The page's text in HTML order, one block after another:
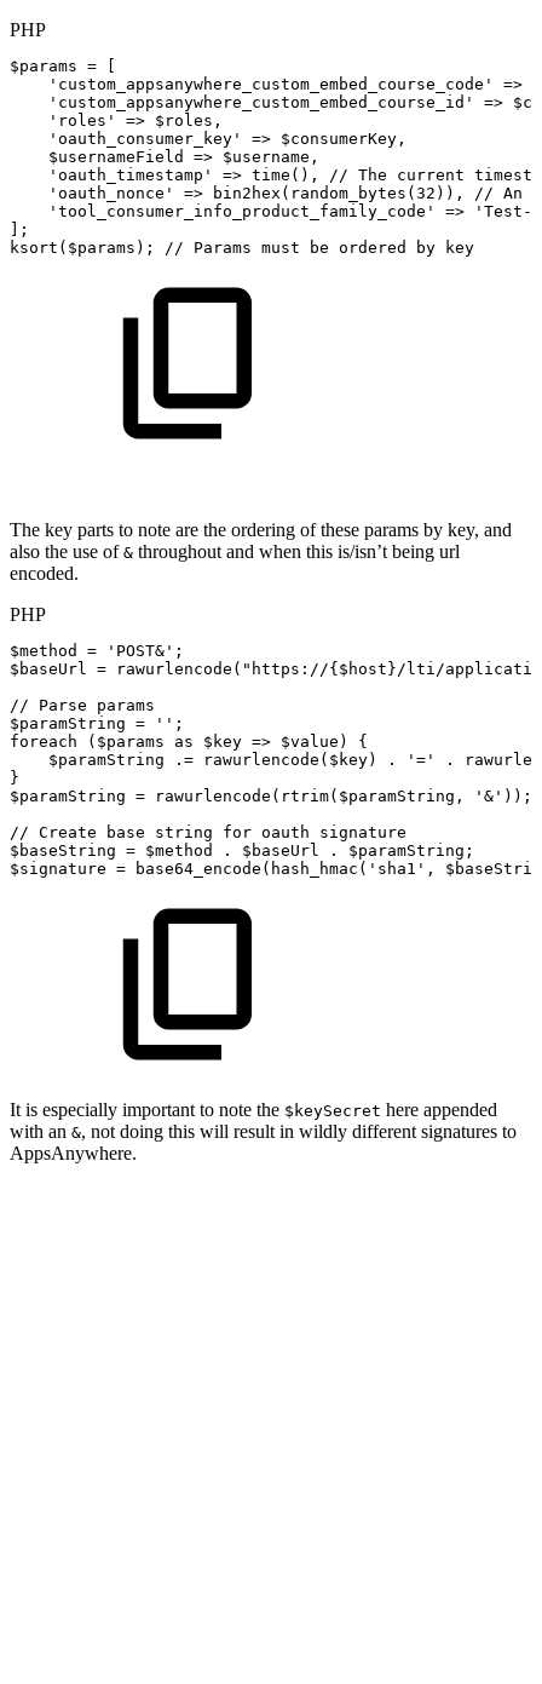
PHP
$params =
'custom_appsanywhere_custom_embed_course_code'
=>
'custom_appsanywhere_custom_embed_course_id'
=>
'roles'
=> $roles ,
'oauth_consumer_key'
=> $consumerKey ,
$usernameField
=> $username ,
'oauth_timestamp'
=> time ( ) , // The current
'oauth_nonce'
=> bin2hex ( random_bytes ( 32 ) ) , // An
'tool_consumer_info_product_family_code'
=>
'Test-
;
ksort ( $params ) ; // Params must be ordered by key
The key parts to note are the ordering of these params by key, and
also the use of & throughout and when this is/isn’t being url
encoded.
PHP
$method = 'POST&' ;
$baseUrl
= rawurlencode ( "https://{ $host } /lti/
//
Parse
params
$paramString = '' ;
foreach
( $params as $key => $value )
{
$paramString
.= rawurlencode ( $key) . '=' .
}
$paramString = rawurlencode ( rtrim( $paramString , '&' ) ) ;
// Create base string for oauth
signature
$baseString = $method . $baseUrl . $paramString ;
$signature = base64_encode ( hash_hmac ( 'sha1' ,
It is especially important to note the $keySecret here appended
with an &, not doing this will result in wildly different signatures to
AppsAnywhere.